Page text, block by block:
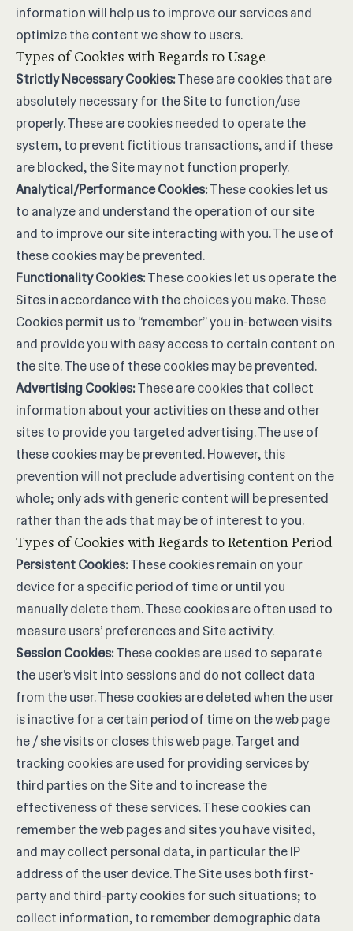
information will help us to improve our services and
optimize the content we show to users.
Types of Cookies with Regards to Usage
Strictly Necessary Cookies:These are cookies that are
absolutely necessary for the Site to function/use
properly. These are cookies needed to operate the
system, to prevent fictitious transactions, and if these
are blocked, the Site may not function properly.
Analytical/Performance Cookies:These cookies let us
to analyze and understand the operation of our site
and to improve our site interacting with you. The use of
these cookies may be prevented.
Functionality Cookies:These cookies let us operate the
Sites in accordance with the choices you make. These
Cookies permit us to “remember” you in-between visits
and provide you with easy access to certain content on
the site. The use of these cookies may be prevented.
Advertising Cookies:These are cookies that collect
information about your activities on these and other
sites to provide you targeted advertising. The use of
these cookies may be prevented. However, this
prevention will not preclude advertising content on the
whole; only ads with generic content will be presented
rather than the ads that may be of interest to you.
Types of Cookies with Regards to Retention Period
Persistent Cookies:These cookies remain on your
device for a specific period of time or until you
manually delete them. These cookies are often used to
measure users’ preferences and Site activity.
Session Cookies:These cookies are used to separate
the user’s visit into sessions and do not collect data
from the user. These cookies are deleted when the user
is inactive for a certain period of time on the web page
he / she visits or closes this web page. Target and
tracking cookies are used for providing services by
third parties on the Site and to increase the
effectiveness of these services. These cookies can
remember the web pages and sites you have visited,
and may collect personal data, in particular the IP
address of the user device. The Site uses both first-
party and third-party cookies for such situations; to
collect information, to remember demographic data